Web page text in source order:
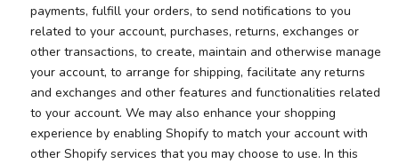
payments, fulfill your orders, to send notifications to you
related to your account, purchases, returns, exchanges or
other transactions, to create, maintain and otherwise manage
your account, to arrange for shipping, facilitate any returns
and exchanges and other features and functionalities related
to your account. We may also enhance your shopping
experience by enabling Shopify to match your account with
other Shopify services that you may choose to use. In this